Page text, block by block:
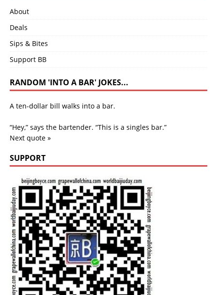
About
Deals
Sips & Bites
Support BB
RANDOM 'INTO A BAR' JOKES...
A ten-dollar bill walks into a bar.
“Hey,” says the bartender. “This is a singles bar.”
Next quote »
SUPPORT